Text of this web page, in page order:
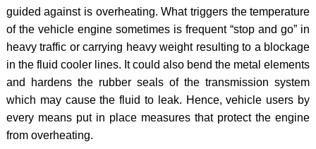
guided against is overheating. What triggers the temperature
of the vehicle engine sometimes is frequent “stop and go” in
heavy traffic or carrying heavy weight resulting to a blockage
in the fluid cooler lines. It could also bend the metal elements
and hardens the rubber seals of the transmission system
which may cause the fluid to leak. Hence, vehicle users by
every means put in place measures that protect the engine
from overheating.